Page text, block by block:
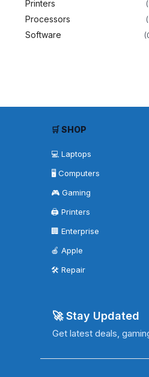
Printers
Processors
Software
🛒 SHOP
💻 Laptops
🖥️ Computers
🎮 Gaming
🖨️ Printers
🏢 Enterprise
🍎 Apple
🛠️ Repair
🚀 Stay Updated
Get latest deals,